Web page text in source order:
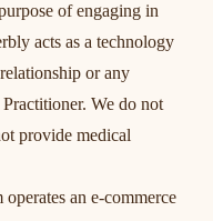
of engaging in
acts as a technology
or any
We do not
provide medical
an e-commerce